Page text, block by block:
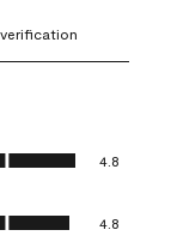
to
rate
5
action
4.8
4.8